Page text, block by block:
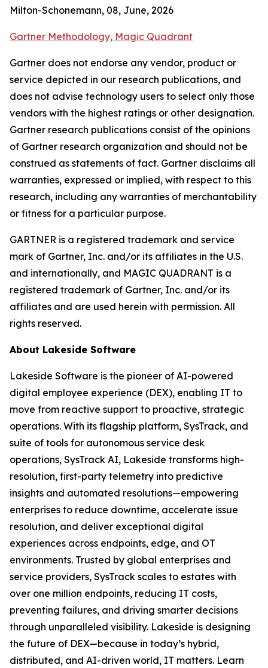
Milton-Schonemann, 08, June, 2026
Gartner Methodology, Magic Quadrant
Gartner does not endorse any vendor, product or
service depicted in our research publications, and
does not advise technology users to select only those
vendors with the highest ratings or other designation.
Gartner research publications consist of the opinions
of Gartner research organization and should not be
construed as statements of fact. Gartner disclaims all
warranties, expressed or implied, with respect to this
research, including any warranties of merchantability
or fitness for a particular purpose.
GARTNER is a registered trademark and service
mark of Gartner, Inc. and/or its affiliates in the U.S.
and internationally, and MAGIC QUADRANT is a
registered trademark of Gartner, Inc. and/or its
affiliates and are used herein with permission. All
rights reserved.
About Lakeside Software
Lakeside Software is the pioneer of AI-powered
digital employee experience (DEX), enabling IT to
move from reactive support to proactive, strategic
operations. With its flagship platform, SysTrack, and
suite of tools for autonomous service desk
operations, SysTrack AI, Lakeside transforms high-
resolution, first-party telemetry into predictive
insights and automated resolutions—empowering
enterprises to reduce downtime, accelerate issue
resolution, and deliver exceptional digital
experiences across endpoints, edge, and OT
environments. Trusted by global enterprises and
service providers, SysTrack scales to estates with
over one million endpoints, reducing IT costs,
preventing failures, and driving smarter decisions
through unparalleled visibility. Lakeside is designing
the future of DEX—because in today’s hybrid,
distributed, and AI-driven world, IT matters. Learn